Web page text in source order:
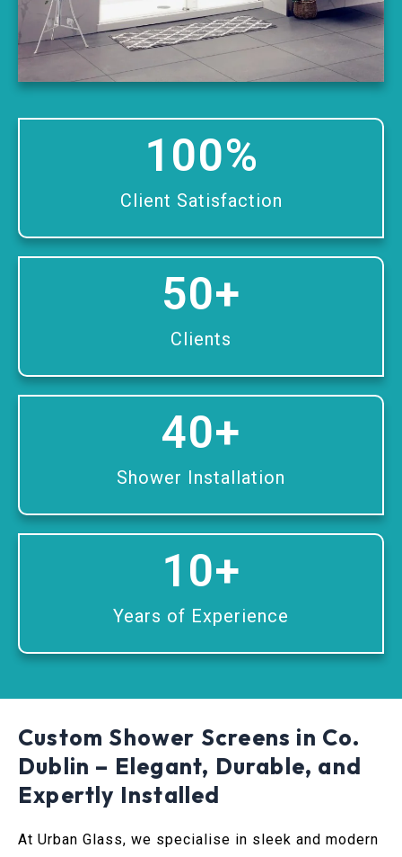
Client Satisfaction
100%
Clients
50+
Shower Installation
40+
Years of Experience
10+
Custom Shower Screens in Co.
Dublin – Elegant, Durable, and
Expertly Installed
At Urban Glass, we specialise in sleek and modern